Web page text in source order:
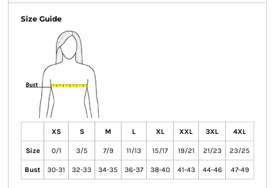
Size Guide
XS S M L XL XXL 3XL 4XL
Size 0/1 3/5 7/9 11/13 15/17 19/21 21/23 23/25
Bust 30-31 32-33 34-35 36-37 38-40 41-43 44-46 47-49